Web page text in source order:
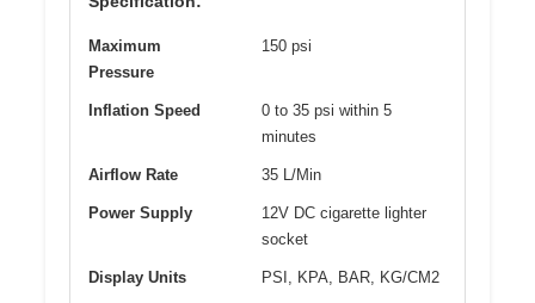
Maximum
Pressure
150 psi
Inflation Speed
0 to 35 psi within 5
minutes
Airflow Rate 35 L/Min
Power Supply
12V DC cigarette lighter
socket
Display Units PSI, KPA, BAR, KG/CM2